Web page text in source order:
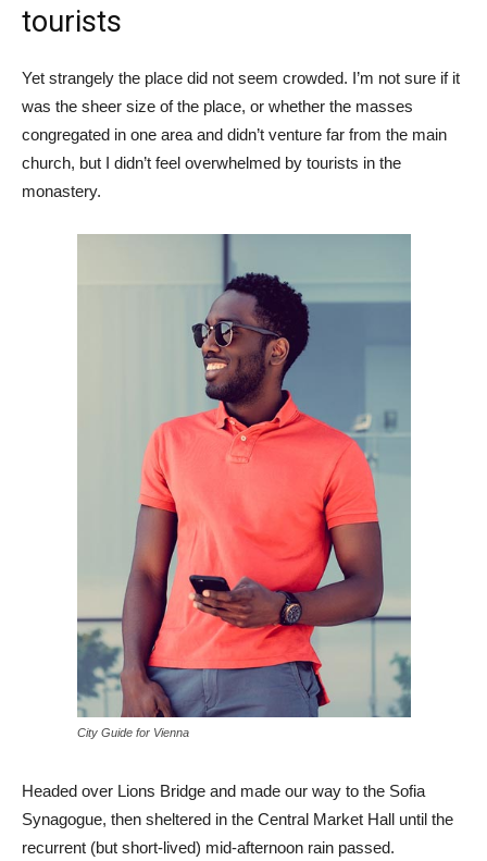
tourists
Yet strangely the place did not seem crowded. I’m not sure if it
was the sheer size of the place, or whether the masses
congregated in one area and didn’t venture far from the main
church, but I didn’t feel overwhelmed by tourists in the
monastery.
City Guide for Vienna
Headed over Lions Bridge and made our way to the Sofia
Synagogue, then sheltered in the Central Market Hall until the
recurrent (but short-lived) mid-afternoon rain passed.